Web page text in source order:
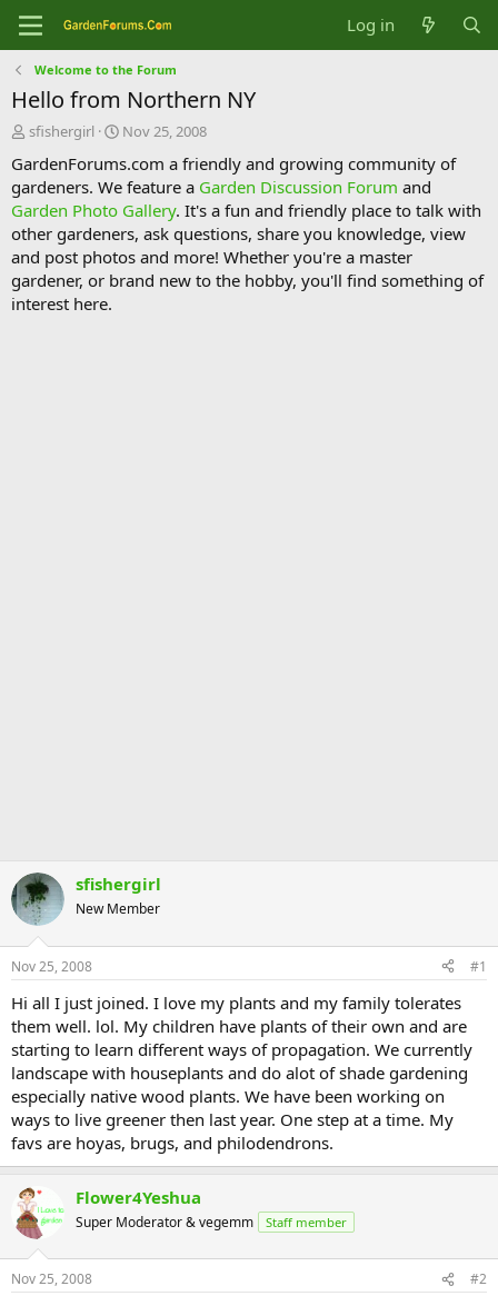
Log in
Welcome to the Forum
Hello from Northern NY
T
r
e
a
d
s
t
a
r
sfishergirl
S
a
r
t
d
a
t
e
Nov 25, 2008
GardenForums.com a friendly and growing community of
gardeners. We feature a Garden Discussion Forum and
Garden Photo Gallery. It's a fun and friendly place to talk with
other gardeners, ask questions, share you knowledge, view
and post photos and more! Whether you're a master
gardener, or brand new to the hobby, you'll find something of
interest here.
sfishergirl
New Member
Nov 25, 2008 #1
Hi all I just joined. I love my plants and my family tolerates
them well. lol. My children have plants of their own and are
starting to learn different ways of propagation. We currently
landscape with houseplants and do alot of shade gardening
especially native wood plants. We have been working on
ways to live greener then last year. One step at a time. My
favs are hoyas, brugs, and philodendrons.
Flower4Yeshua
Super Moderator & vegemm Staff member
Nov 25, 2008 #2